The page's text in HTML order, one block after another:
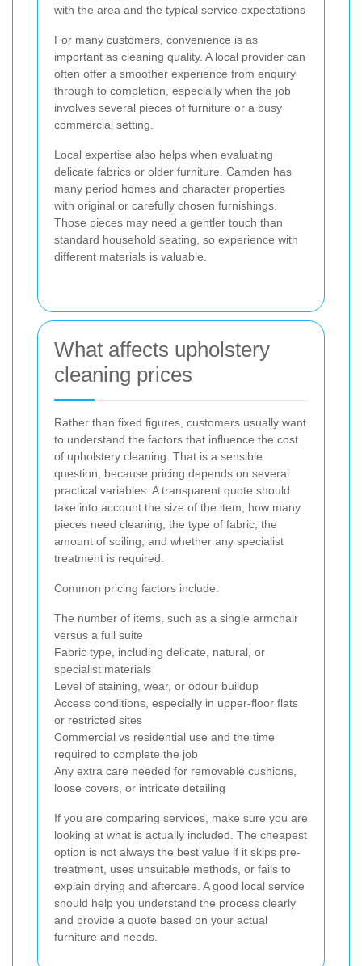
with the area and the typical service expectations
For many customers, convenience is as
important as cleaning quality. A local provider can
often offer a smoother experience from enquiry
through to completion, especially when the job
involves several pieces of furniture or a busy
commercial setting.
Local expertise also helps when evaluating
delicate fabrics or older furniture. Camden has
many period homes and character properties
with original or carefully chosen furnishings.
Those pieces may need a gentler touch than
standard household seating, so experience with
different materials is valuable.
What affects upholstery
cleaning prices
Rather than fixed figures, customers usually want
to understand the factors that influence the cost
of upholstery cleaning. That is a sensible
question, because pricing depends on several
practical variables. A transparent quote should
take into account the size of the item, how many
pieces need cleaning, the type of fabric, the
amount of soiling, and whether any specialist
treatment is required.
Common pricing factors include:
The number of items, such as a single armchair
versus a full suite
Fabric type, including delicate, natural, or
specialist materials
Level of staining, wear, or odour buildup
Access conditions, especially in upper-floor flats
or restricted sites
Commercial vs residential use and the time
required to complete the job
Any extra care needed for removable cushions,
loose covers, or intricate detailing
If you are comparing services, make sure you are
looking at what is actually included. The cheapest
option is not always the best value if it skips pre-
treatment, uses unsuitable methods, or fails to
explain drying and aftercare. A good local service
should help you understand the process clearly
and provide a quote based on your actual
furniture and needs.